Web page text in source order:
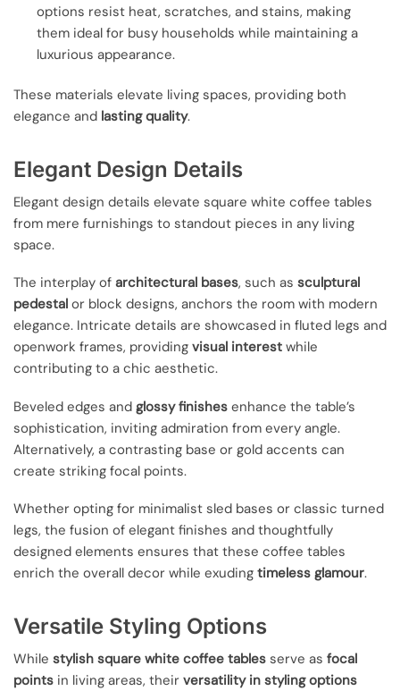
options resist heat, scratches, and stains, making
them ideal for busy households while maintaining a
luxurious appearance.
These materials elevate living spaces, providing both
elegance and lasting quality.
Elegant Design Details
Elegant design details elevate square white coffee tables
from mere furnishings to standout pieces in any living
space.
The interplay of architectural bases, such as sculptural
pedestal or block designs, anchors the room with modern
elegance. Intricate details are showcased in fluted legs and
openwork frames, providing visual interest while
contributing to a chic aesthetic.
Beveled edges and glossy finishes enhance the table’s
sophistication, inviting admiration from every angle.
Alternatively, a contrasting base or gold accents can
create striking focal points.
Whether opting for minimalist sled bases or classic turned
legs, the fusion of elegant finishes and thoughtfully
designed elements ensures that these coffee tables
enrich the overall decor while exuding timeless glamour.
Versatile Styling Options
While stylish square white coffee tables serve as focal
points in living areas, their versatility in styling options